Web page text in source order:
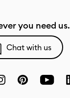
you need us.
Chat with us